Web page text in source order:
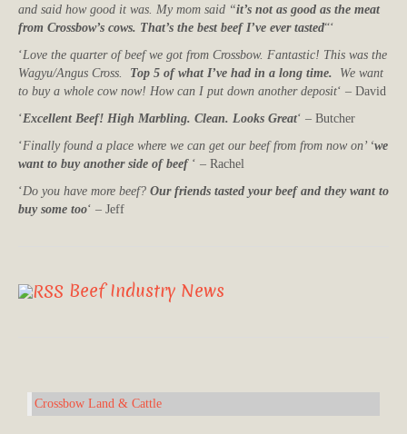
and said how good it was. My mom said “it’s not as good as the meat
from Crossbow’s cows. That’s the best beef I’ve ever tasted“‘
‘Love the quarter of beef we got from Crossbow. Fantastic! This was the
Wagyu/Angus Cross. Top 5 of what I’ve had in a long time. We want
to buy a whole cow now! How can I put down another deposit‘ – David
‘Excellent Beef! High Marbling. Clean. Looks Great‘ – Butcher
‘Finally found a place where we can get our beef from from now on’ ‘we
want to buy another side of beef‘ – Rachel
‘Do you have more beef? Our friends tasted your beef and they want to
buy some too‘ – Jeff
Beef Industry News
Crossbow Land & Cattle